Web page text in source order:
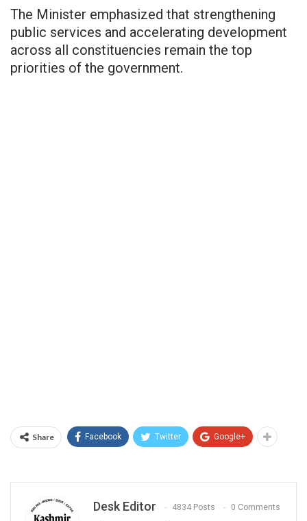
The Minister emphasized that strengthening
public services and accelerating development
across all constituencies remain the top
priorities of the government.
Share Facebook Twitter Google+
Desk Editor 4834 Posts 0 Comments